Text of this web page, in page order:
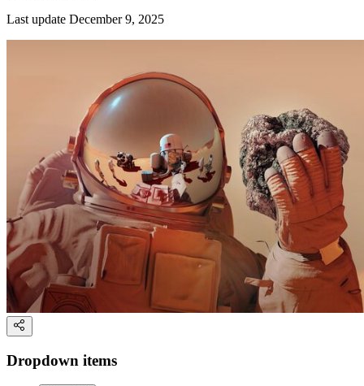
Last update December 9, 2025
Dropdown items